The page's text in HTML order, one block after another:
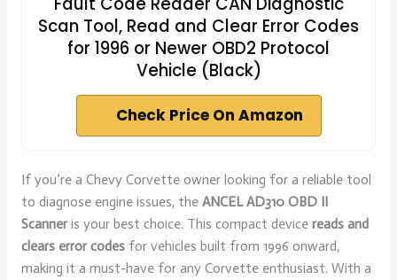
Scan Tool, Read and Clear Error Codes
for 1996 or Newer OBD2 Protocol
Vehicle (Black)
Check Price On Amazon
If you’re a Chevy Corvette owner looking for a reliable tool
to diagnose engine issues, the ANCEL AD310 OBD II
Scanneris your best choice. This compact device reads and
clears error codesfor vehicles built from 1996 onward,
making it a must-have for any Corvette enthusiast. With a